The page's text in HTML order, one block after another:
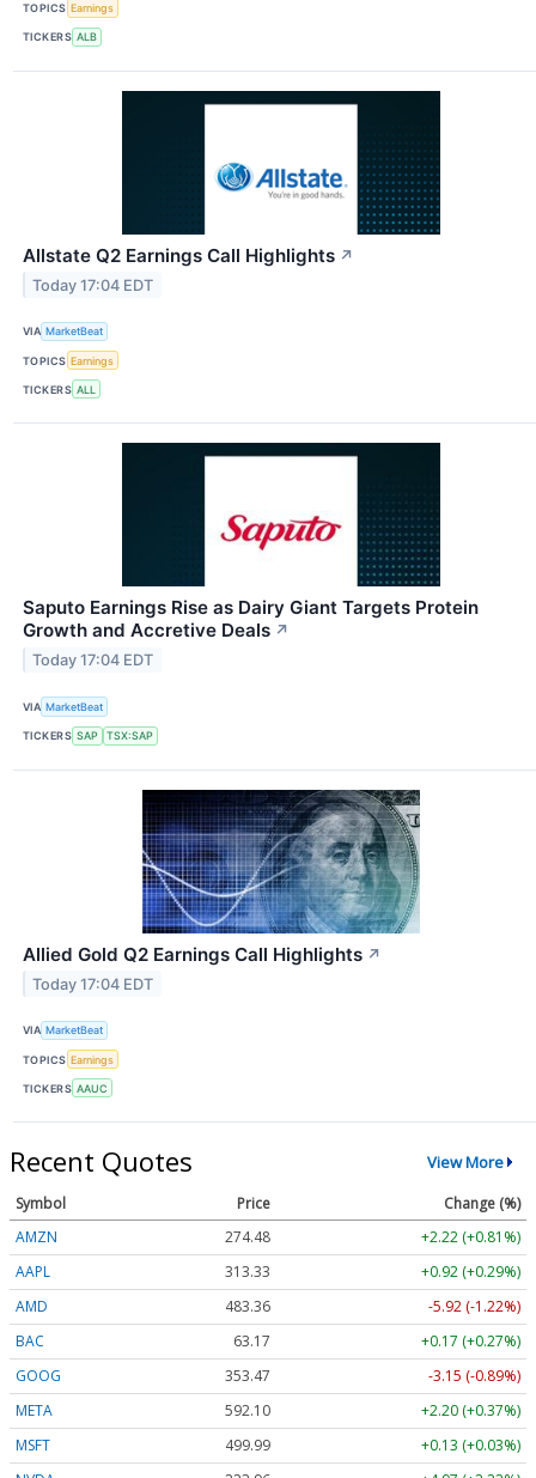
TOPICS Earnings
TICKERS ALB
Allstate Q2 Earnings Call Highlights ↗
Today 17:04 EDT
VIA MarketBeat
TOPICS Earnings
TICKERS ALL
Saputo Earnings Rise as Dairy Giant Targets Protein
Growth and Accretive Deals ↗
Today 17:04 EDT
VIA MarketBeat
TICKERS SAP TSX:SAP
Allied Gold Q2 Earnings Call Highlights ↗
Today 17:04 EDT
VIA MarketBeat
TOPICS Earnings
TICKERS AAUC
Recent Quotes View More
Symbol Price
Change (%)
AMZN
274.48
+2.22 (+0.81%)
AAPL
313.33
+0.92 (+0.29%)
AMD
483.36
-5.92 (-1.22%)
BAC
63.17
+0.17 (+0.27%)
GOOG
353.47
-3.15 (-0.89%)
META
592.10
+2.20 (+0.37%)
MSFT
499.99
+0.13 (+0.03%)